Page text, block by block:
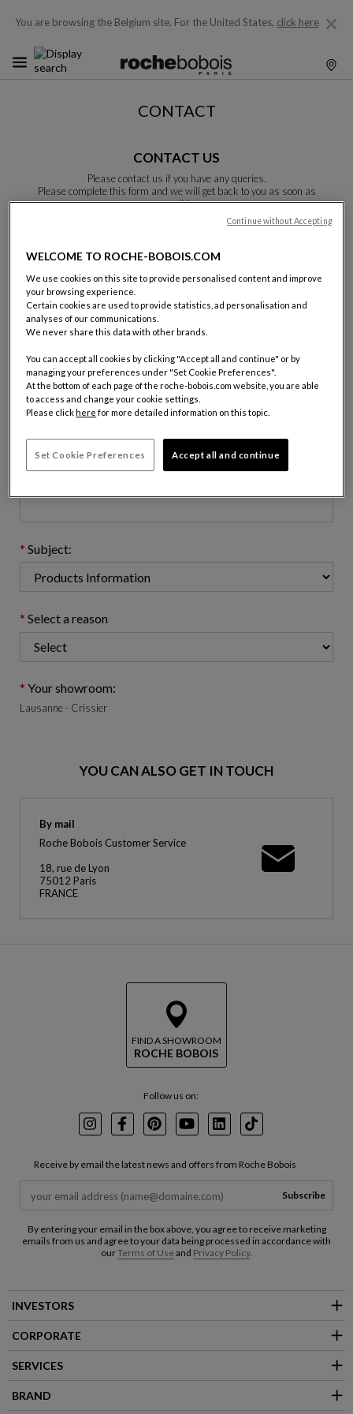
You are browsing the Belgium site. For the United States, click here
CONTACT
CONTACT US
Please contact us if you have any queries.
Please complete this form and we will get back to you as soon as
possible.
Unless otherwise indicated, all fields are required.
Name:
Email address : (name@domain.com)
Subject:
Select a reason
Your showroom:
Lausanne - Crissier
YOU CAN ALSO GET IN TOUCH
By mail
Roche Bobois Customer Service
18, rue de Lyon
75012 Paris
FRANCE
FIND A SHOWROOM
ROCHE BOBOIS
Follow us on:
InstagramFacebookPinterest
YoutubeLinkedInTikTok
Receive by email the latest news and offers from Roche Bobois
Subscribe
By entering your email in the box above, you agree to receive marketing
emails from us and agree to your data being processed in accordance with
ourTerms of Useand Privacy Policy.
INVESTORS
CORPORATE
SERVICES
BRAND
WELCOME TO ROCHE-BOBOIS.COM
We use cookies on this site to provide personalised content and improve
your browsing experience.
Certain cookies are used to provide statistics, ad personalisation and
analyses of our communications.
We never share this data with other brands.
You can accept all cookies by clicking "Accept all and continue" or by
managing your preferences under "Set Cookie Preferences".
At the bottom of each page of the roche-bobois.com website, you are able
to access and change your cookie settings.
Please clickhere for more detailed information on this topic.
Set Cookie Preferences Accept all and continue
Continue without Accepting